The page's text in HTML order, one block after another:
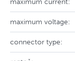
maximum current:
maximum voltage:
connector type: